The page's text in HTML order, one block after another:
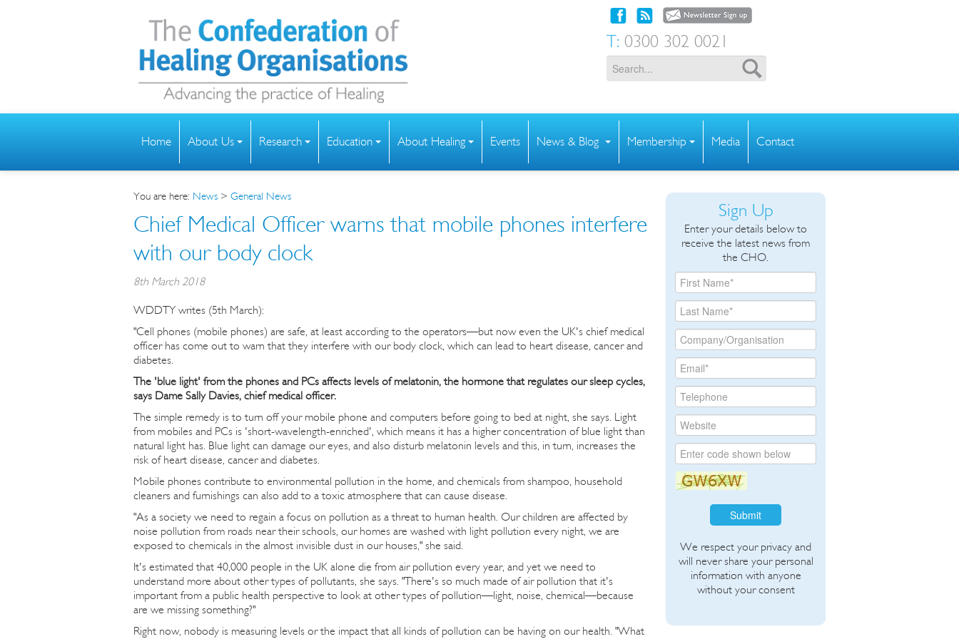
T: 0300 302 0021
Home About Us Research Education About Healing Events News & Blog Membership Media Contact
You are here: News > General News
Chief Medical Officer warns that mobile phones interfere
with our body clock
8th March 2018
WDDTY writes (5th March):
"Cell phones (mobile phones) are safe, at least according to the operators—but now even the UK's chief medical
officer has come out to warn that they interfere with our body clock, which can lead to heart disease, cancer and
diabetes.
The 'blue light' from the phones and PCs affects levels of melatonin, the hormone that regulates our sleep cycles,
says Dame Sally Davies, chief medical officer.
The simple remedy is to turn off your mobile phone and computers before going to bed at night, she says. Light
from mobiles and PCs is 'short-wavelength-enriched', which means it has a higher concentration of blue light than
natural light has. Blue light can damage our eyes, and also disturb melatonin levels and this, in turn, increases the
risk of heart disease, cancer and diabetes.
Mobile phones contribute to environmental pollution in the home, and chemicals from shampoo, household
cleaners and furnishings can also add to a toxic atmosphere that can cause disease.
"As a society we need to regain a focus on pollution as a threat to human health. Our children are affected by
noise pollution from roads near their schools, our homes are washed with light pollution every night, we are
exposed to chemicals in the almost invisible dust in our houses," she said.
It's estimated that 40,000 people in the UK alone die from air pollution every year, and yet we need to
understand more about other types of pollutants, she says. "There's so much made of air pollution that it's
important from a public health perspective to look at other types of pollution—light, noise, chemical—because
are we missing something?"
Right now, nobody is measuring levels or the impact that all kinds of pollution can be having on our health. "What
Sign Up
Enter your details below to
receive the latest news from
the CHO.
Submit
We respect your privacy and
will never share your personal
information with anyone
without your consent